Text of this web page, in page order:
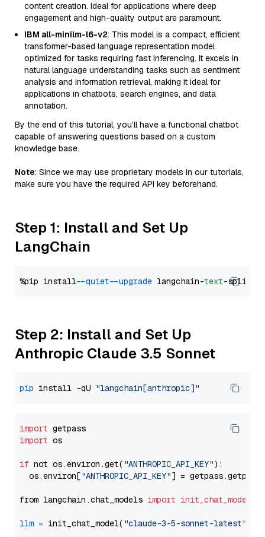
content creation. Ideal for applications where deep
engagement and high-quality output are paramount.
IBM all-minilm-l6-v2: This model is a compact, efficient
transformer-based language representation model
optimized for tasks requiring fast inferencing. It excels in
natural language understanding tasks such as sentiment
analysis and information retrieval, making it ideal for
applications in chatbots, search engines, and data
annotation.
By the end of this tutorial, you’ll have a functional chatbot
capable of answering questions based on a custom
knowledge base.
Note: Since we may use proprietary models in our tutorials,
make sure you have the required API key beforehand.
Step 1: Install and Set Up
LangChain
%pip install --quiet --upgrade langchain-text
Step 2: Install and Set Up
Anthropic Claude 3.5 Sonnet
pip install -qU "langchain[anthropic]"
import
import os
if not os.environ.get( "ANTHROPIC_API_KEY"):
  os.environ[
"ANTHROPIC_API_KEY"] = getpass.getpass(
from langchain.chat_models import init_chat_model
llm = init_chat_model( "claude-3-5-sonnet-latest"